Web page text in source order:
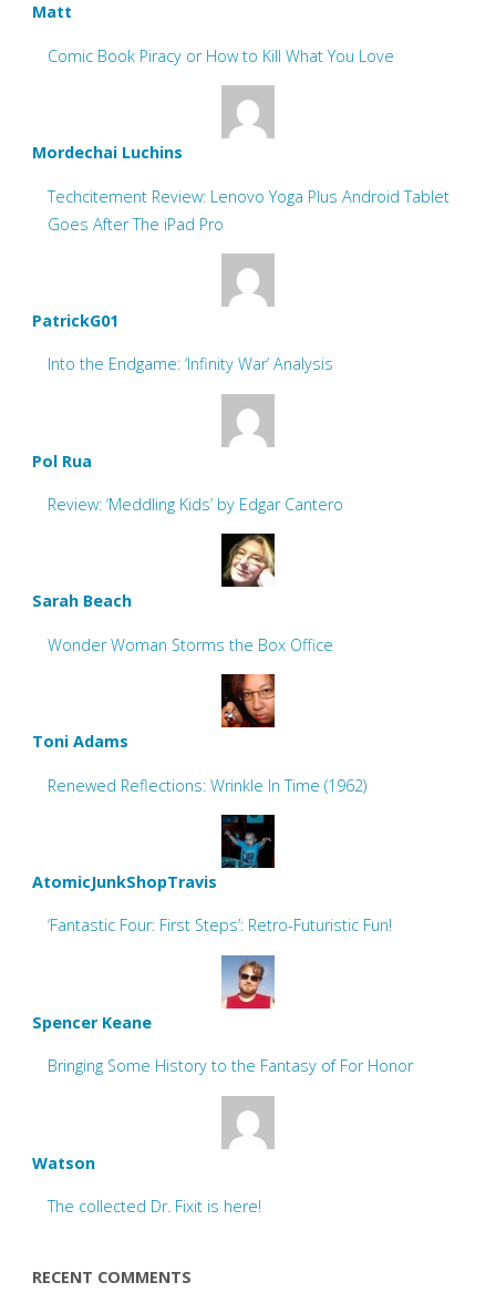
Matt
Comic Book Piracy or How to Kill What You Love
Mordechai Luchins
Techcitement Review: Lenovo Yoga Plus Android Tablet
Goes After The iPad Pro
PatrickG01
Into the Endgame: ‘Infinity War’ Analysis
Pol Rua
Review: ‘Meddling Kids’ by Edgar Cantero
Sarah Beach
Wonder Woman Storms the Box Office
Toni Adams
Renewed Reflections: Wrinkle In Time (1962)
AtomicJunkShopTravis
‘Fantastic Four: First Steps’: Retro-Futuristic Fun!
Spencer Keane
Bringing Some History to the Fantasy of For Honor
Watson
The collected Dr. Fixit is here!
RECENT COMMENTS